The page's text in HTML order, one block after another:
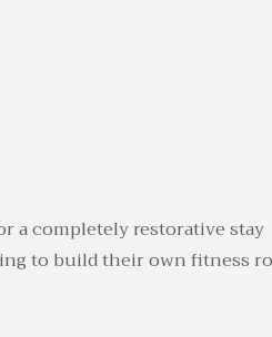
a completely restorative stay
to build their own fitness